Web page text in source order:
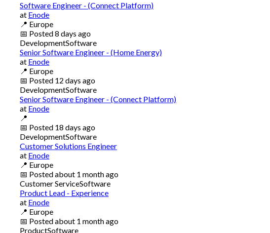
Software Engineer - (Connect Platform)
at Enode
📍 Europe
📅 Posted8 days ago
DevelopmentSoftware
Senior Software Engineer - (Home Energy)
at Enode
📍 Europe
📅 Posted 12 days ago
DevelopmentSoftware
Senior Software Engineer - (Connect Platform)
at Enode
📍
📅 Posted 18 days ago
DevelopmentSoftware
Customer Solutions Engineer
at Enode
📍 Europe
📅 Postedabout 1 month ago
Customer ServiceSoftware
Product Lead - Experience
at Enode
📍 Europe
📅 Postedabout 1 month ago
ProductSoftware